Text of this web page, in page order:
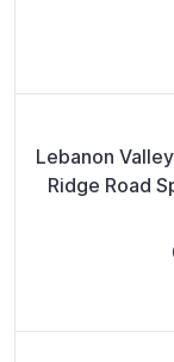
Lebanon
Ridge Road